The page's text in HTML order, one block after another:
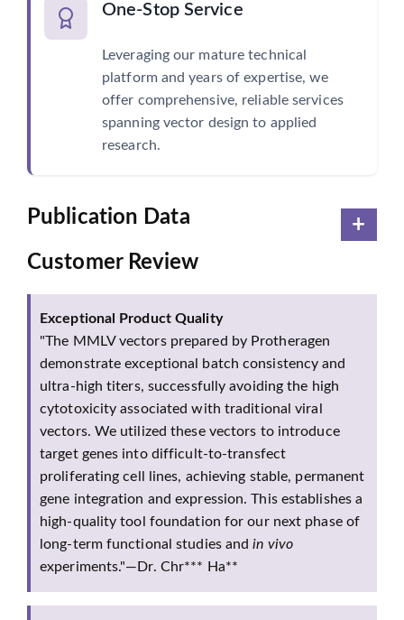
One-Stop Service
Leveraging our mature technical
platform and years of expertise, we
offer comprehensive, reliable services
spanning vector design to applied
research.
Publication Data
Customer Review
Exceptional Product Quality
"The MMLV vectors prepared by Protheragen
demonstrate exceptional batch consistency and
ultra-high titers, successfully avoiding the high
cytotoxicity associated with traditional viral
vectors. We utilized these vectors to introduce
target genes into difficult-to-transfect
proliferating cell lines, achieving stable, permanent
gene integration and expression. This establishes a
high-quality tool foundation for our next phase of
long-term functional studies andin vivo
experiments."—Dr. Chr*** Ha**